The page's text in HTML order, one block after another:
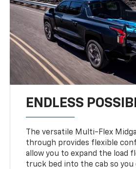
ENDLESS
The versatile Multi-Flex
through provides flexible
allow you to expand the load
truck bed into the cab so you